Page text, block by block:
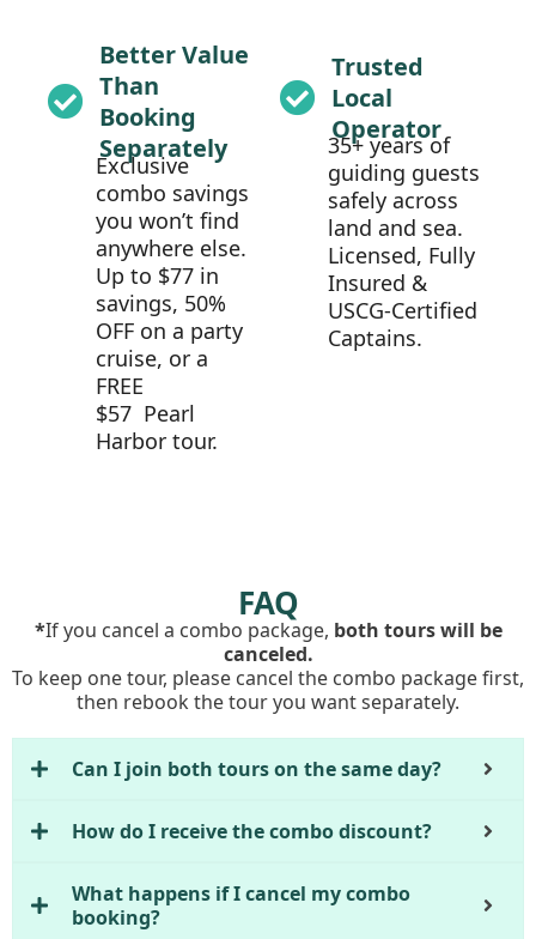
Better Value
Than
Booking
Separately
Exclusive
combo savings
you won’t find
anywhere else.
Up to $77 in
savings, 50%
OFF on a party
cruise, or a
FREE
$57 Pearl
Harbor tour.
Trusted
Local
Operator
35+ years of
guiding guests
safely across
land and sea.
Licensed, Fully
Insured &
USCG-Certified
Captains.
FAQ
*If you cancel a combo package, both tours will be
canceled.
To keep one tour, please cancel the combo package first,
then rebook the tour you want separately.
Can I join both tours on the same day?
How do I receive the combo discount?
What happens if I cancel my combo
booking?